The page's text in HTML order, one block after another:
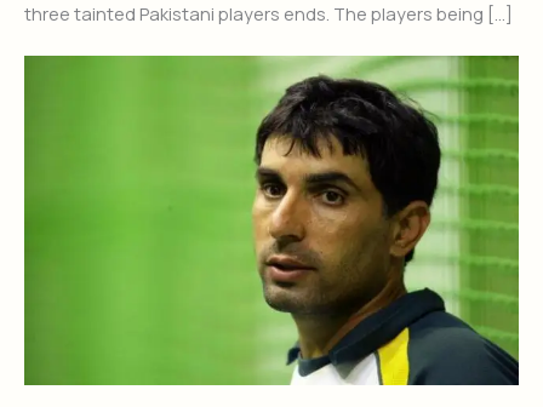
three tainted Pakistani players ends. The players being […]